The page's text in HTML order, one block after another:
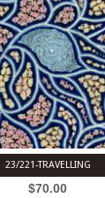
23/221-TRAVELLING
$70.00